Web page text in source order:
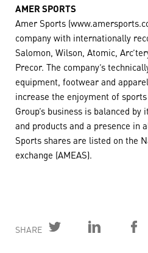
AMER SPORTS
Amer Sports
company with internationally
Salomon, Wilson, Atomic,
Precor. The company’s
equipment, footwear and
increase the enjoyment of
Group’s business is balanced
and products and a presence in
Sports shares are listed on the
exchange (AMEAS).
SHARE